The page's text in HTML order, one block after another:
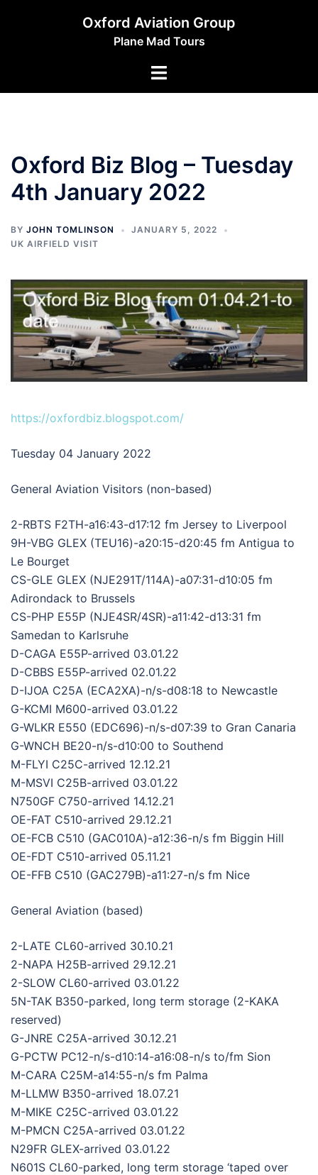
Oxford Aviation Group
Plane Mad Tours
Toggle
Oxford Biz Blog – Tuesday
4th January 2022
BY JOHN TOMLINSON
JANUARY 5, 2022
UK AIRFIELD VISIT
https://oxfordbiz.blogspot.com/
Tuesday 04 January 2022
General Aviation Visitors (non-based)
2-RBTS F2TH-a16:43-d17:12 fm Jersey to Liverpool
9H-VBG GLEX (TEU16)-a20:15-d20:45 fm Antigua to
Le Bourget
CS-GLE GLEX (NJE291T/114A)-a07:31-d10:05 fm
Adirondack to Brussels
CS-PHP E55P (NJE4SR/4SR)-a11:42-d13:31 fm
Samedan to Karlsruhe
D-CAGA E55P-arrived 03.01.22
D-CBBS E55P-arrived 02.01.22
D-IJOA C25A (ECA2XA)-n/s-d08:18 to Newcastle
G-KCMI M600-arrived 03.01.22
G-WLKR E550 (EDC696)-n/s-d07:39 to Gran Canaria
G-WNCH BE20-n/s-d10:00 to Southend
M-FLYI C25C-arrived 12.12.21
M-MSVI C25B-arrived 03.01.22
N750GF C750-arrived 14.12.21
OE-FAT C510-arrived 29.12.21
OE-FCB C510 (GAC010A)-a12:36-n/s fm Biggin Hill
OE-FDT C510-arrived 05.11.21
OE-FFB C510 (GAC279B)-a11:27-n/s fm Nice
General Aviation (based)
2-LATE CL60-arrived 30.10.21
2-NAPA H25B-arrived 29.12.21
2-SLOW CL60-arrived 03.01.22
5N-TAK B350-parked, long term storage (2-KAKA
reserved)
G-JNRE C25A-arrived 30.12.21
G-PCTW PC12-n/s-d10:14-a16:08-n/s to/fm Sion
M-CARA C25M-a14:55-n/s fm Palma
M-LLMW B350-arrived 18.07.21
M-MIKE C25C-arrived 03.01.22
M-PMCN C25A-arrived 03.01.22
N29FR GLEX-arrived 03.01.22
N601S CL60-parked, long term storage ‘taped over